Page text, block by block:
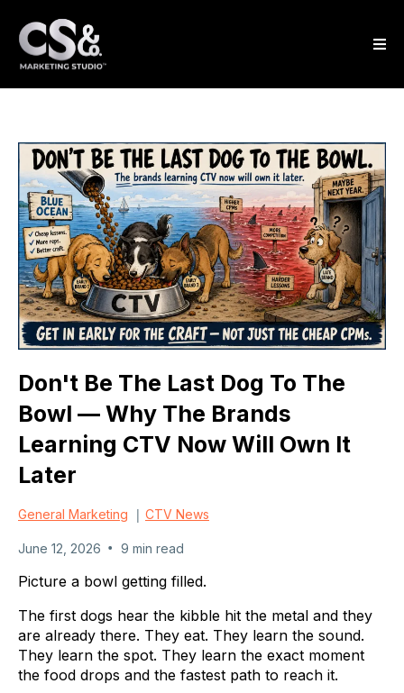
Don't Be The Last Dog To The
Bowl — Why The Brands
Learning CTV Now Will Own It
Later
General Marketing | CTV News
June 12, 2026 • 9 min read
Picture a bowl getting filled.
The first dogs hear the kibble hit the metal and they
are already there. They eat. They learn the sound.
They learn the spot. They learn the exact moment
the food drops and the fastest path to reach it.